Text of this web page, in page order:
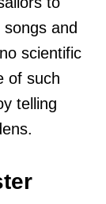
and
scientific
of such
telling